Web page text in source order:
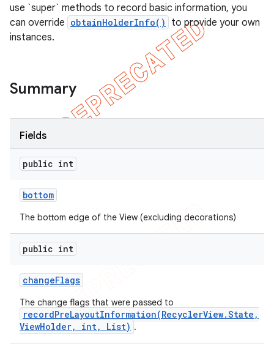
use `super` methods to record basic information, you
can override obtainHolderInfo()
to provide your own
instances.
Summary
Fields
public int
bottom
The bottom edge of the View (excluding decorations)
public int
changeFlags
The change flags that were passed to
recordPreLayoutInformation(RecyclerView.State,
ViewHolder, int, List) .